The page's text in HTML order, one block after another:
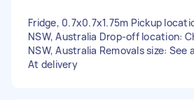
Fridge, 0.7x0.7x1.75m Pickup
NSW, Australia Drop-off location:
NSW, Australia Removals size: See
At delivery